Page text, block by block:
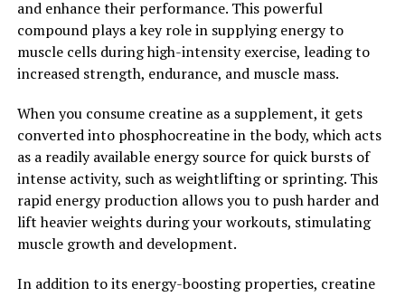
athletes and fitness enthusiasts looking to take their
training to the next level.
2. "Boost Your Performance:
How 3DPump Can Enhance
Muscle Growth and Repair"
One of the key benefits of 3DPump is its ability to
enhance muscle growth and repair, ultimately boosting
your overall performance. By increasing blood flow to
the muscles, 3DPump helps deliver essential nutrients
and oxygen to the muscle tissues more efficiently. This
and enhance their performance. This powerful
compound plays a key role in supplying energy to
muscle cells during high-intensity exercise, leading to
increased strength, endurance, and muscle mass.
When you consume creatine as a supplement, it gets
converted into phosphocreatine in the body, which acts
as a readily available energy source for quick bursts of
intense activity, such as weightlifting or sprinting. This
rapid energy production allows you to push harder and
lift heavier weights during your workouts, stimulating
muscle growth and development.
In addition to its energy-boosting properties, creatine